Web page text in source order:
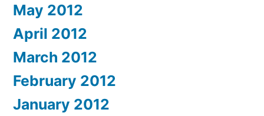
May 2012
April 2012
March 2012
February 2012
January 2012